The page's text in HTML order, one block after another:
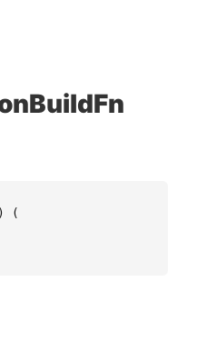
)
(